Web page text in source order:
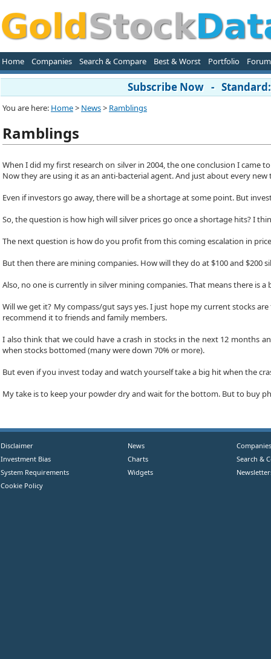
Home Companies Search & Compare Best & Worst Portfolio Forum
Subscribe Now -
You are here: Home> News> Ramblings
Ramblings
When I did my first research on silver in 2004, the one conclusion I came
Now they are using it as an anti-bacterial agent. And just about every
Even if investors go away, there will be a shortage at some point. But
So, the question is how high will silver prices go once a shortage hits? I
The next question is how do you profit from this coming escalation in
But then there are mining companies. How will they do at $100 and $200
Also, no one is currently in silver mining companies. That means there is
Will we get it? My compass/gut says yes. I just hope my current stocks
recommend it to friends and family members.
I also think that we could have a crash in stocks in the next 12 months
when stocks bottomed (many were down 70% or more).
But even if you invest today and watch yourself take a big hit when the
My take is to keep your powder dry and wait for the bottom. But to buy
Disclaimer
Investment Bias
System Requirements
Cookie Policy
News
Charts
Widgets
Companies
Search &